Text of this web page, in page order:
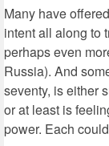
Many have
intent all along to
perhaps even
Russia). And
seventy, is either
or at least is
power. Each